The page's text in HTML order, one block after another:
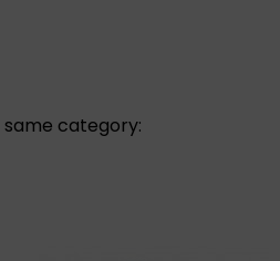
category: